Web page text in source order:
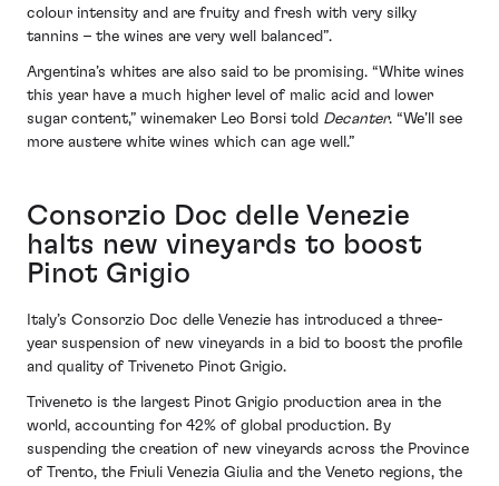
colour intensity and are fruity and fresh with very silky
tannins – the wines are very well balanced”.
Argentina’s whites are also said to be promising. “White wines
this year have a much higher level of malic acid and lower
sugar content,” winemaker Leo Borsi told Decanter. “We’ll see
more austere white wines which can age well.”
Consorzio Doc delle Venezie
halts new vineyards to boost
Pinot Grigio
Italy’s Consorzio Doc delle Venezie has introduced a three-
year suspension of new vineyards in a bid to boost the profile
and quality of Triveneto Pinot Grigio.
Triveneto is the largest Pinot Grigio production area in the
world, accounting for 42% of global production. By
suspending the creation of new vineyards across the Province
of Trento, the Friuli Venezia Giulia and the Veneto regions, the